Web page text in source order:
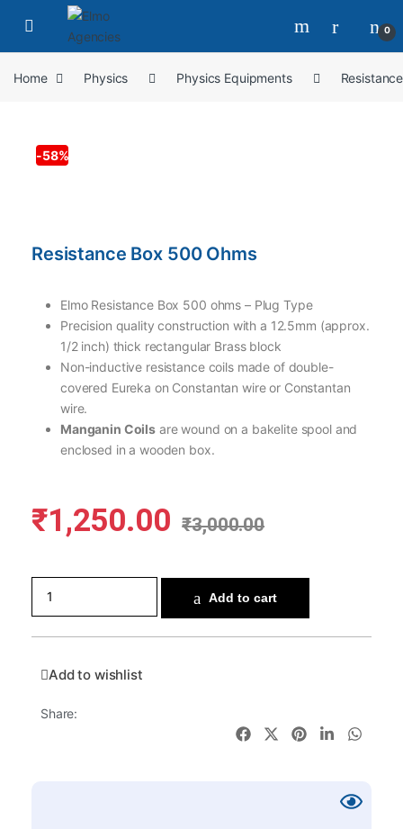
0
Home Physics Physics Equipments
-58%
Resistance Box 500 Ohms
Elmo Resistance Box 500 ohms – Plug Type
Precision quality construction with a 12.5mm (approx.
1/2 inch) thick rectangular Brass block
Non-inductive resistance coils made of double-
covered Eureka on Constantan wire or Constantan
wire.
Manganin Coils are wound on a bakelite spool and
enclosed in a wooden box.
₹1,250.00 ₹3,000.00
Add to cart
Add to wishlist
Share: